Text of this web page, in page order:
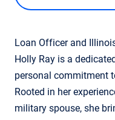
Loan Officer and
Holly Ray is a
personal commitment
Rooted in her
military spouse, she